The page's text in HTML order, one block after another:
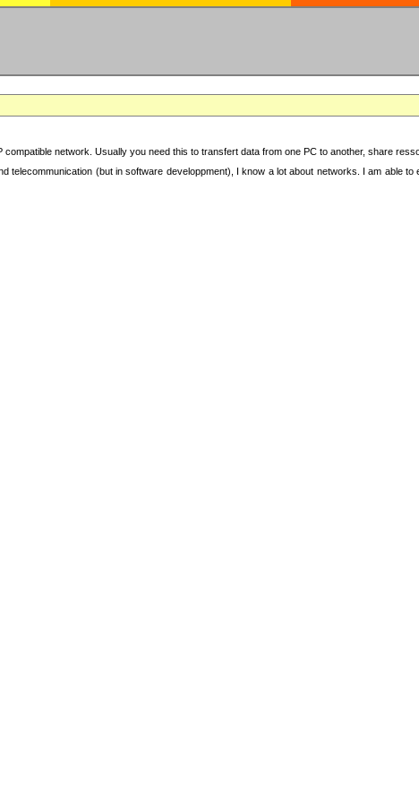
network. Usually you need this to transfert data from one PC to another, share
telecommunication (but in software developpment), I know a lot about networks. I am able